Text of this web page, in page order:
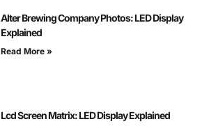
Alter Brewing Company Photos: LED Display
Explained
Read More »
Lcd Screen Matrix: LED Display Explained